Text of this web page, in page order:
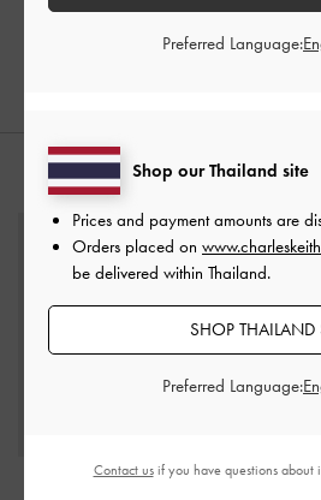
฿
STYLE IT
Enola Small Wallet Behn Small
Shop our Thailand site
Prices and payment amounts are
Orders placed on
be delivered within Thailand.
SHOP THAILAND
Preferred Language:
Preferred Language:
Contact usif you have questions about